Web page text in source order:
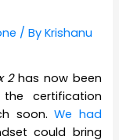
/ ByKrishanu
2has now been
certification
soon.We had
could bring